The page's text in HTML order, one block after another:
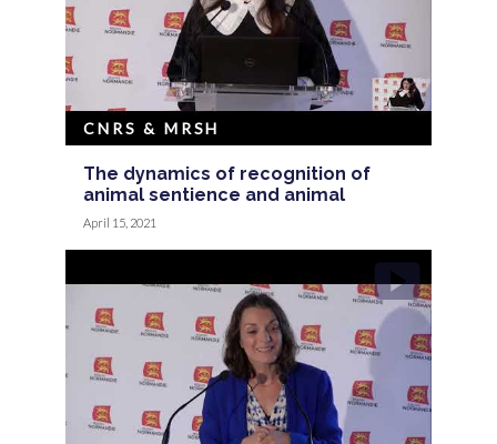
The dynamics of recognition of
animal sentience and animal
CNRS & MRSH
April 15, 2021